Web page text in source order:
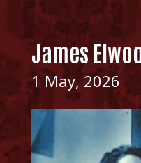
James
1 May, 2026